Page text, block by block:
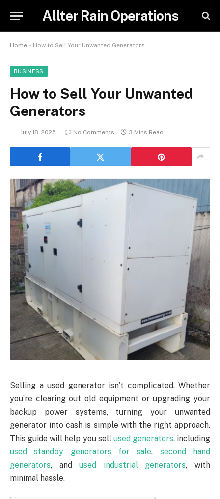
Allter Rain Operations
Home » How to Sell Your Unwanted Generators
BUSINESS
How to Sell Your Unwanted
Generators
July 18, 2025 No Comments 3 Mins Read
Selling a used generator isn’t complicated. Whether
you’re clearing out old equipment or upgrading your
backup power systems, turning your unwanted
generator into cash is simple with the right approach.
This guide will help you sell used generators, including
used standby generators for sale, second hand
generators, andused industrial generators, with
minimal hassle.